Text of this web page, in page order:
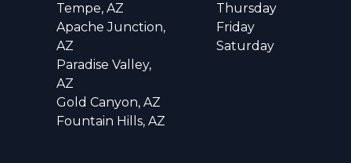
Tempe, AZ
Apache Junction,
AZ
Paradise Valley,
AZ
Gold Canyon, AZ
Fountain Hills, AZ
Thursday
Friday
Saturday